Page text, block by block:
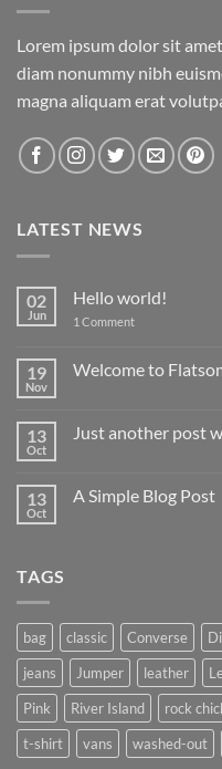
Lorem ipsum dolor sit
diam nonummy nibh
magna aliquam erat
LATEST NEWS
02
Jun
Hello world!
1 Commenton
19
Nov
Welcome to
Welcome
13
Oct
Just another post
Just
13
Oct
A Simple Blog Post
TAGS
bag classic Converse
jeans
Jumper leather
Pink
River Island rock
t-shirt
vans washed-out